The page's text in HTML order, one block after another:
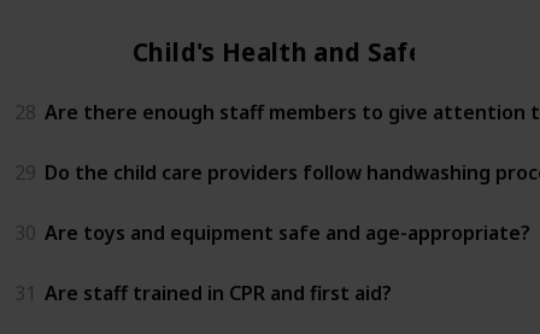
Child's Health and Safety
28 Are there enough staff members to give attention
29 Do the child care providers follow handwashing
30 Are toys and equipment safe and age-appropriate?
31 Are staff trained in CPR and first aid?